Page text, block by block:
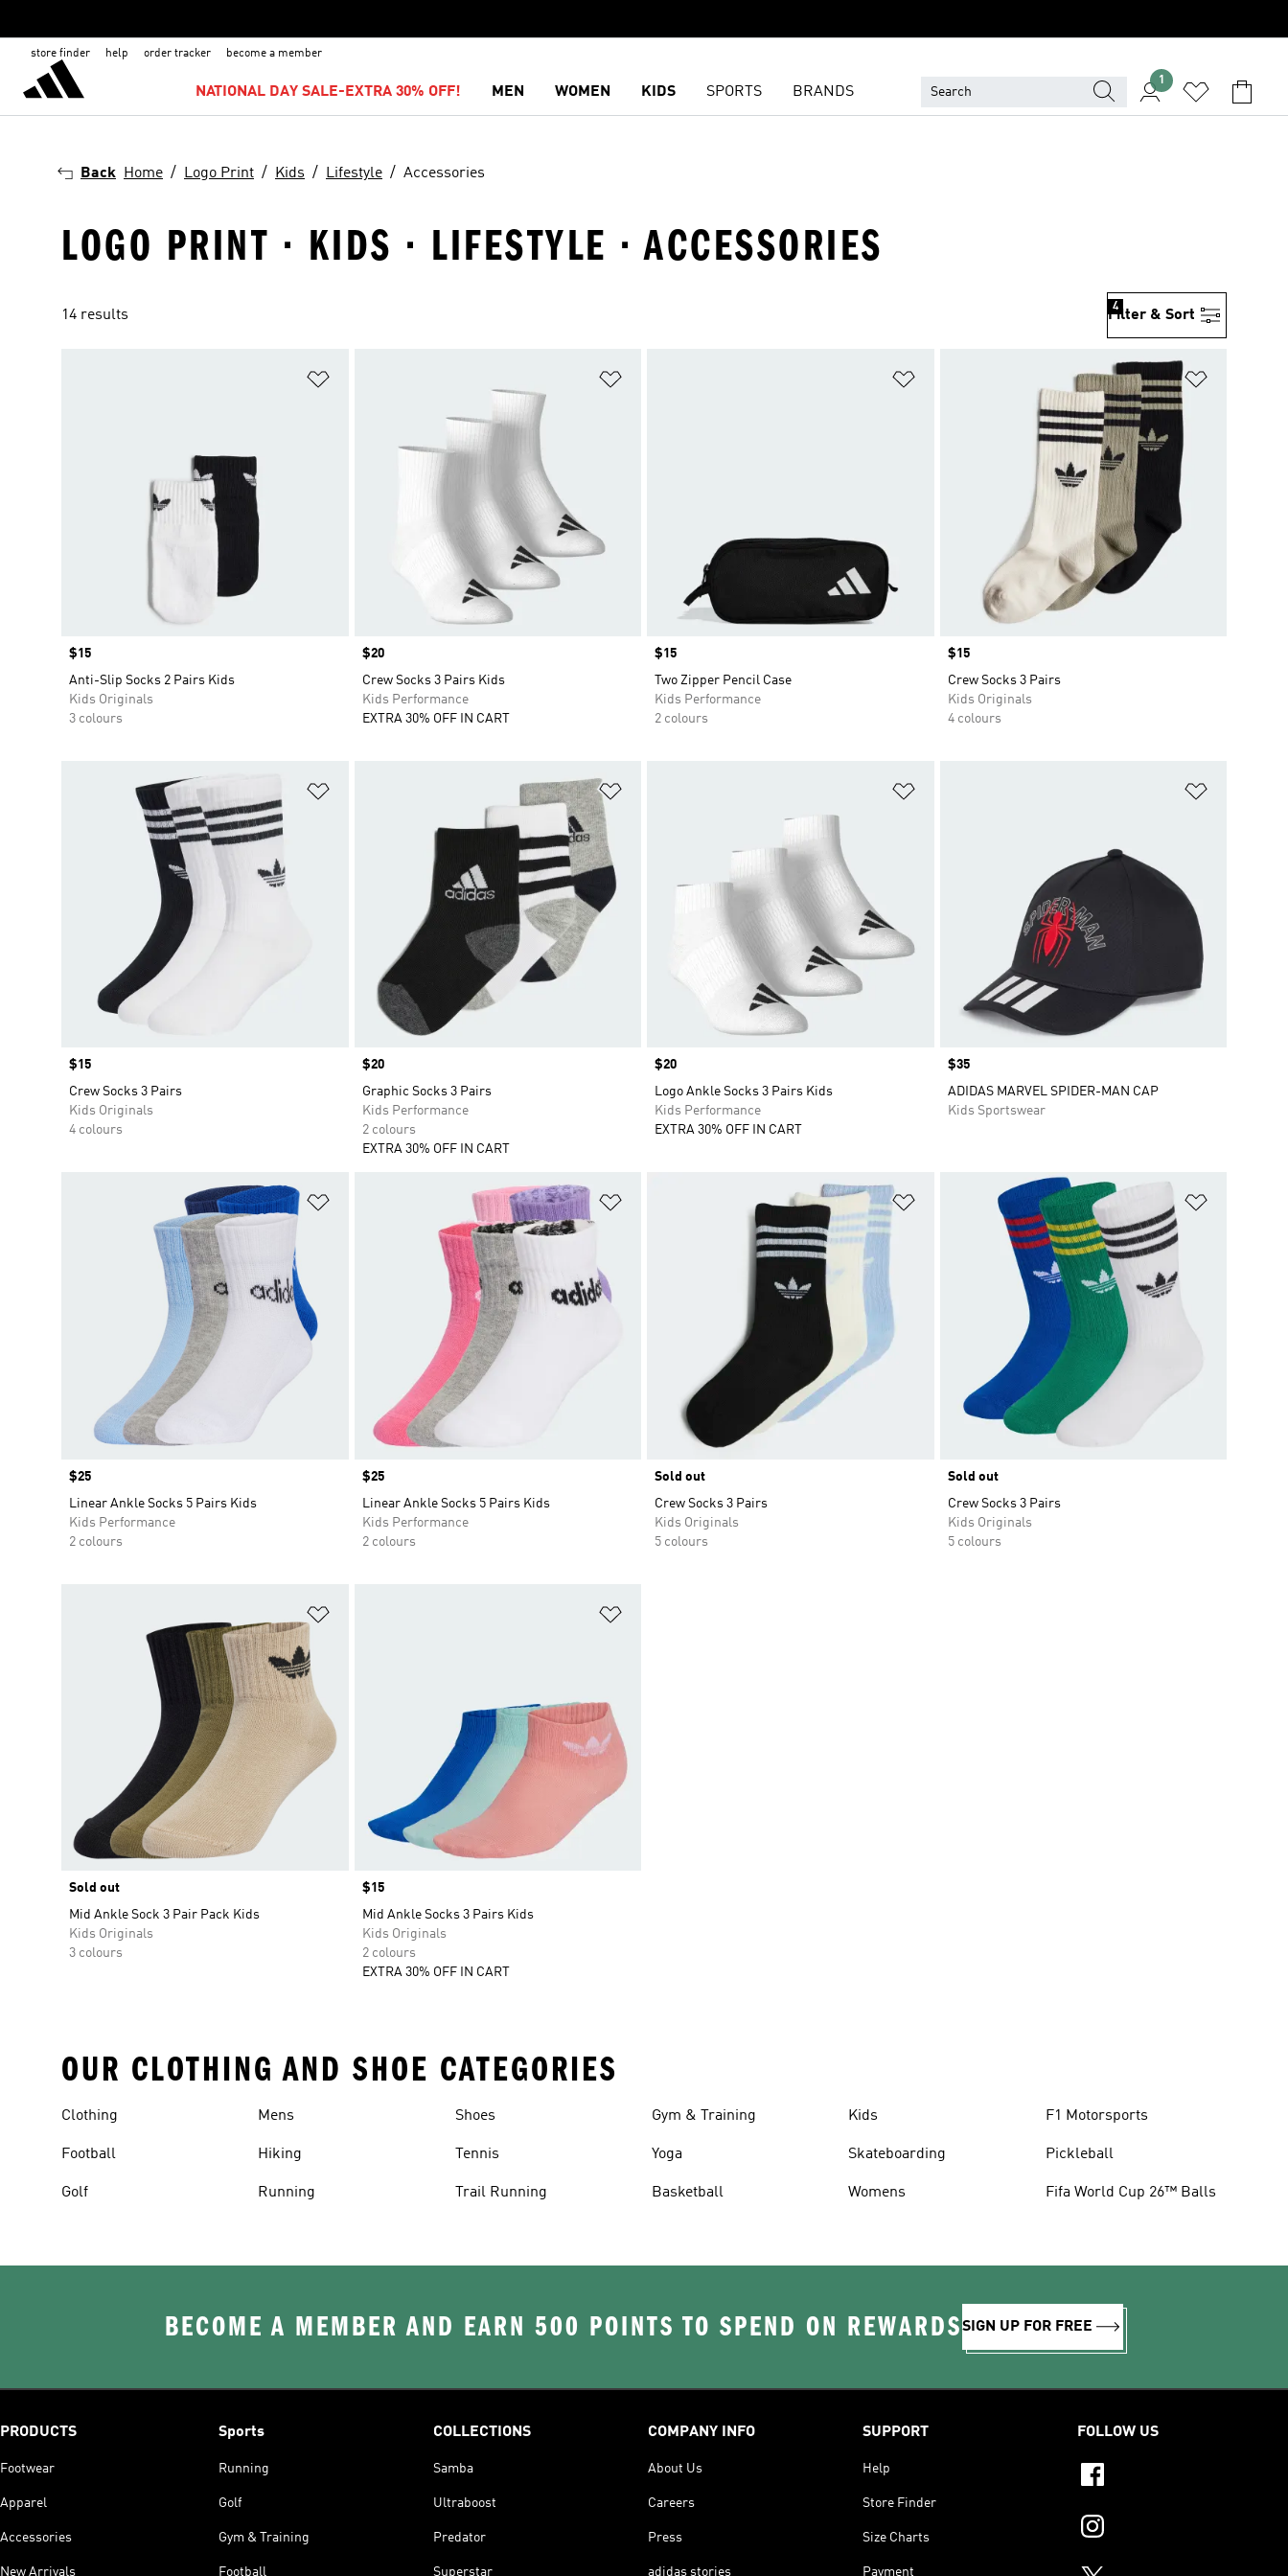
store finder help order tracker become a member
NATIONAL DAY SALE-EXTRA 30% OFF! MEN WOMEN KIDS SPORTS BRANDS
1
Back Home Logo Print Kids Lifestyle Accessories
LOGO PRINT · KIDS · LIFESTYLE · ACCESSORIES
14 results Filter & Sort
4
Price
$15
Anti-Slip Socks 2 Pairs Kids
Kids Originals
3 colours
Price
$20
Crew Socks 3 Pairs Kids
Kids Performance
EXTRA 30% OFF IN CART
Price
$15
Two Zipper Pencil Case
Kids Performance
2 colours
Price
$15
Crew Socks 3 Pairs
Kids Originals
4 colours
Price
$15
Crew Socks 3 Pairs
Kids Originals
4 colours
Price
$20
Graphic Socks 3 Pairs
Kids Performance
2 colours
EXTRA 30% OFF IN CART
Price
$20
Logo Ankle Socks 3 Pairs Kids
Kids Performance
EXTRA 30% OFF IN CART
Price
$35
ADIDAS MARVEL SPIDER-MAN CAP
Kids Sportswear
Price
$25
Linear Ankle Socks 5 Pairs Kids
Kids Performance
2 colours
Price
$25
Linear Ankle Socks 5 Pairs Kids
Kids Performance
2 colours
Add to Wishlist
Sold out
Crew Socks 3 Pairs
Kids Originals
5 colours
Sold out
Crew Socks 3 Pairs
Kids Originals
5 colours
Sold out
Mid Ankle Sock 3 Pair Pack Kids
Kids Originals
3 colours
Price
$15
Mid Ankle Socks 3 Pairs Kids
Kids Originals
2 colours
EXTRA 30% OFF IN CART
OUR CLOTHING AND SHOE CATEGORIES
Clothing
Football
Golf
Mens
Hiking
Running
Shoes
Tennis
Trail Running
Gym & Training
Yoga
Basketball
Kids
Skateboarding
Womens
F1 Motorsports
Pickleball
Fifa World Cup 26™ Balls
BECOME A MEMBER AND EARN 500 POINTS TO SPEND ON REWARDSSIGN UP FOR FREE
PRODUCTS
Footwear
Apparel
Accessories
New Arrivals
Sports
Running
Golf
Gym & Training
Football
COLLECTIONS
Samba
Ultraboost
Predator
Superstar
COMPANY INFO
About Us
Careers
Press
adidas stories
SUPPORT
Help
Store Finder
Size Charts
Payment
FOLLOW US